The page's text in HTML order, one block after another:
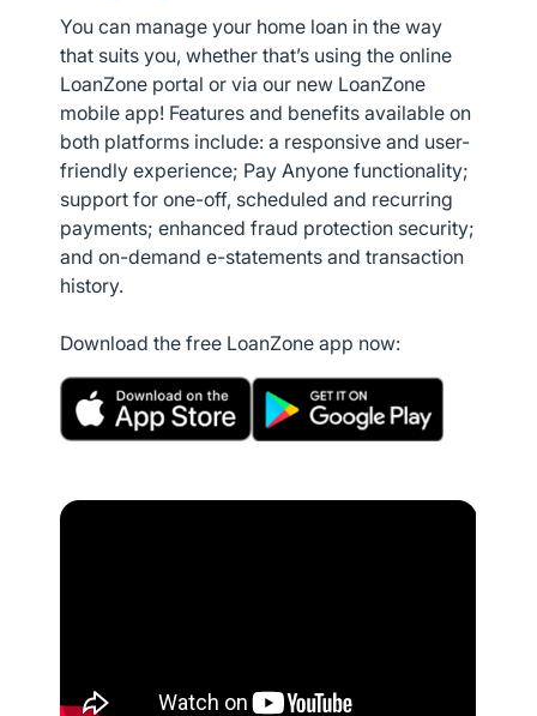
You can manage your home loan in the way
that suits you, whether that’s using the online
LoanZone portal or via our new LoanZone
mobile app! Features and benefits available on
both platforms include: a responsive and user-
friendly experience; Pay Anyone functionality;
support for one-off, scheduled and recurring
payments; enhanced fraud protection security;
and on-demand e-statements and transaction
history.
Download the free LoanZone app now: